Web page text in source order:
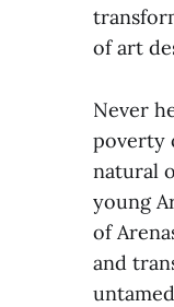
of art
Never
poverty
natural
young
of
and